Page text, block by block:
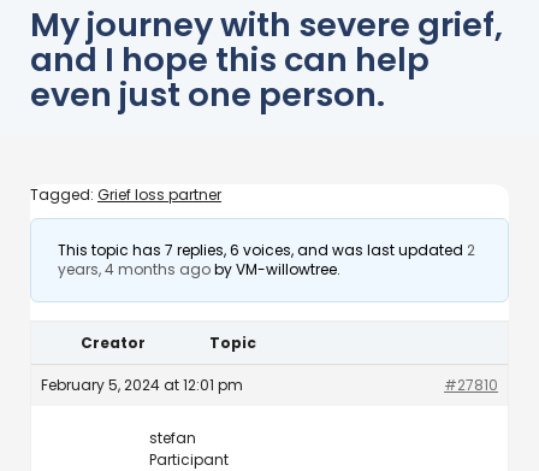
My journey with severe grief,
and I hope this can help
even just one person.
Tagged: Grief loss partner
This topic has 7 replies, 6 voices, and was last updated 2
years, 4 months agobyVM-willowtree.
Creator Topic
February 5, 2024 at 12:01 pm #27810
stefan
Participant